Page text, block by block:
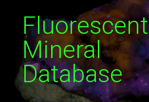
Fluorescent
Mineral
Database